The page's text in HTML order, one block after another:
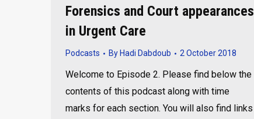
Forensics and Court appearances
in Urgent Care
Podcasts By Hadi Dabdoub 2 October 2018
Welcome to Episode 2. Please find below the
contents of this podcast along with time
marks for each section. You will also find links